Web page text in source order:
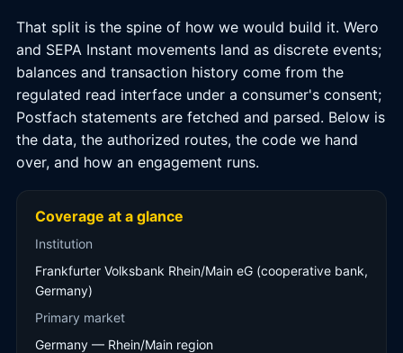
That split is the spine of how we would build it. Wero
and SEPA Instant movements land as discrete events;
balances and transaction history come from the
regulated read interface under a consumer's consent;
Postfach statements are fetched and parsed. Below is
the data, the authorized routes, the code we hand
over, and how an engagement runs.
Coverage at a glance
Institution
Frankfurter Volksbank Rhein/Main eG (cooperative bank,
Germany)
Primary market
Germany — Rhein/Main region